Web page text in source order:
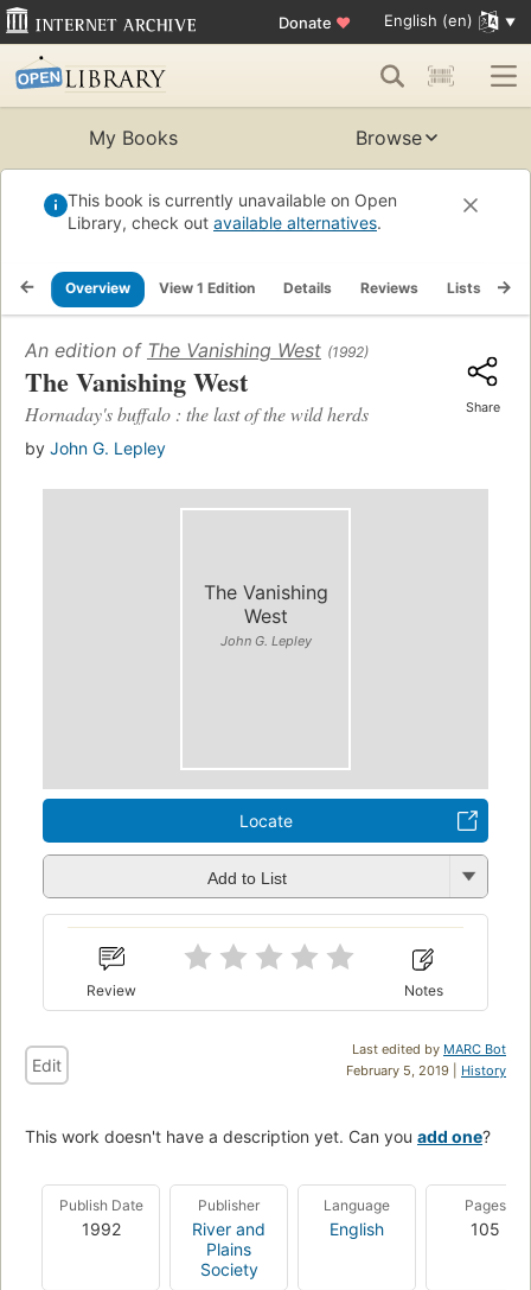
Donate ♥ English (en)
My Books Browse
This book is currently unavailable on Open
Library, check out available alternatives.
Overview View 1 Edition Details Reviews Lists
An edition of The Vanishing West (1992)
The Vanishing West
Hornaday's buffalo : the last of the wild herds
by John G. Lepley
Share
The Vanishing
West
John G. Lepley
Locate
Add to List
Review Notes
Last edited by MARC Bot
February 5, 2019 | History
Edit
This work doesn't have a description yet. Can you add one?
Publish Date
1992
Publisher
River and
Plains
Society
Language
English
Pages
105